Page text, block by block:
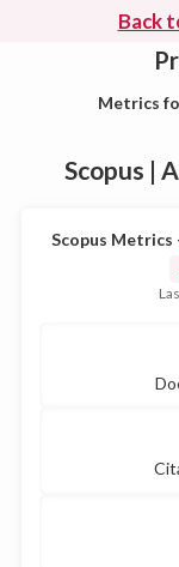
Metrics
Back
Scopus |
Scopus Metrics